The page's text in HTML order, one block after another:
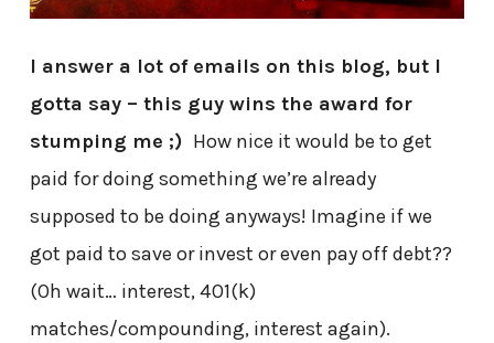
I answer a lot of emails on this blog, but I
gotta say – this guy wins the award for
stumping me ;) How nice it would be to get
paid for doing something we’re already
supposed to be doing anyways! Imagine if we
got paid to save or invest or even pay off debt??
(Oh wait… interest, 401(k)
matches/compounding, interest again).